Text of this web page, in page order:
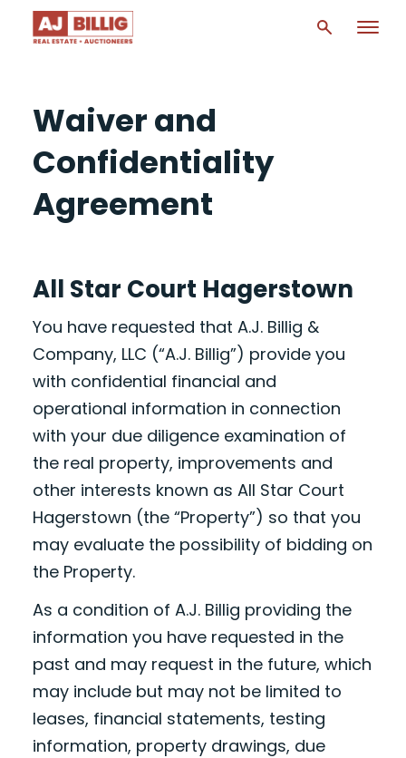
Waiver and
Confidentiality
Agreement
All Star Court Hagerstown
You have requested that A.J. Billig &
Company, LLC (“A.J. Billig”) provide you
with confidential financial and
operational information in connection
with your due diligence examination of
the real property, improvements and
other interests known as All Star Court
Hagerstown (the “Property”) so that you
may evaluate the possibility of bidding on
the Property.
As a condition of A.J. Billig providing the
information you have requested in the
past and may request in the future, which
may include but may not be limited to
leases, financial statements, testing
information, property drawings, due